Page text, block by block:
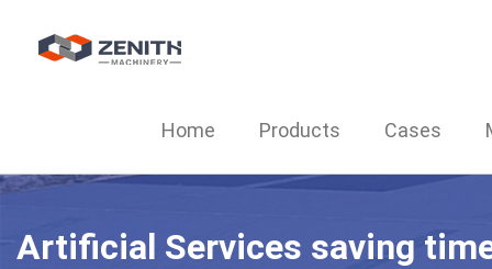
Home Products Cases
Artificial Services saving